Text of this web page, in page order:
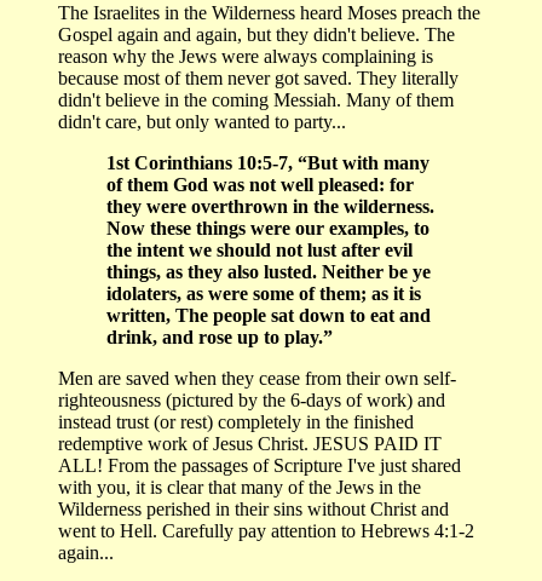
The Israelites in the Wilderness heard Moses preach the
Gospel again and again, but they didn't believe. The
reason why the Jews were always complaining is
because most of them never got saved. They literally
didn't believe in the coming Messiah. Many of them
didn't care, but only wanted to party...
1st Corinthians 10:5-7, “But with many
of them God was not well pleased: for
they were overthrown in the wilderness.
Now these things were our examples, to
the intent we should not lust after evil
things, as they also lusted. Neither be ye
idolaters, as were some of them; as it is
written, The people sat down to eat and
drink, and rose up to play.”
Men are saved when they cease from their own self-
righteousness (pictured by the 6-days of work) and
instead trust (or rest) completely in the finished
redemptive work of Jesus Christ. JESUS PAID IT
ALL! From the passages of Scripture I've just shared
with you, it is clear that many of the Jews in the
Wilderness perished in their sins without Christ and
went to Hell. Carefully pay attention to Hebrews 4:1-2
again...